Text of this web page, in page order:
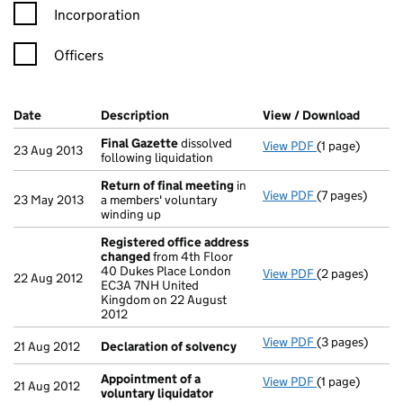
Incorporation
Officers
Company Results (links open in a new window)
Date (document was filed at Companies House)
Description (of the document filed at Companies
View / Download
23 Aug 2013 Final Gazettedissolved
following liquidation
View PDF Final Gazette
(1 page)
23 May 2013
Return of final meeting in
a members' voluntary
winding up
View PDF Return of
(7 pages)
22 Aug 2012
Registered office address
changedfrom 4th Floor
40 Dukes Place London
EC3A 7NH United
Kingdom on 22 August
2012
View PDF Registered
(2 pages)
21 Aug 2012 Declaration of solvency View PDF Declaration
(3 pages)
21 Aug 2012
Appointment of a
voluntary liquidator
View PDF Appointment
(1 page)